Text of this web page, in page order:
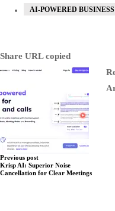
AI-POWERED
Share URL copied
Previous post
Krisp AI: Superior Noise
Cancellation for Clear Meetings